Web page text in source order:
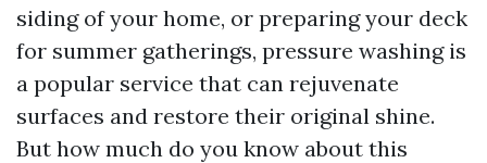
siding of your home, or preparing your deck
for summer gatherings, pressure washing is
a popular service that can rejuvenate
surfaces and restore their original shine.
But how much do you know about this